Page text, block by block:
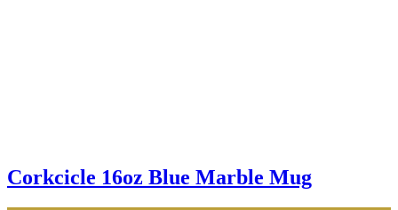
Corkcicle 16oz Blue Marble Mug